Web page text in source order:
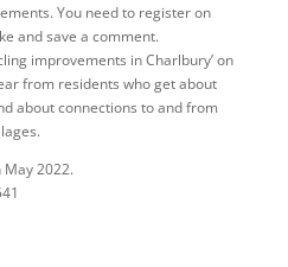
You need to register on
and save a comment.
improvements in Charlbury’ on
from residents who get about
about connections to and from
2022.